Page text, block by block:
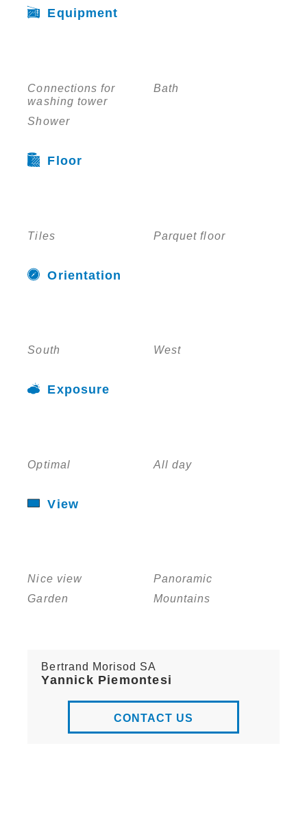
Bertrand Morisod SA
Yannick Piemontesi
CONTACT US
Equipment
Connections for
washing tower
Bath
Shower
Floor
Tiles Parquet floor
Orientation
South West
Exposure
Optimal All day
View
Nice view
Panoramic
Garden
Mountains